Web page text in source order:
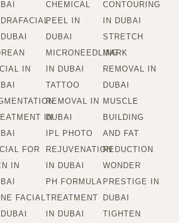
DUBAI
IN
IN
FOR
IN
FACIAL
CHEMICAL
PEEL IN
DUBAI
MICRONEEDLING
IN DUBAI
TATTOO
REMOVAL IN
DUBAI
IPL PHOTO
REJUVENATION
IN DUBAI
PH FORMULA
TREATMENT
IN DUBAI
CONTOURING
IN DUBAI
STRETCH
MARK
REMOVAL IN
DUBAI
MUSCLE
BUILDING
AND FAT
REDUCTION
WONDER
PRESTIGE IN
DUBAI
TIGHTEN